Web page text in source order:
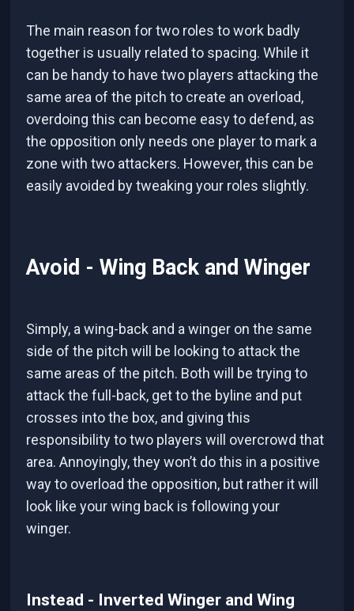
The main reason for two roles to work badly
together is usually related to spacing. While it
can be handy to have two players attacking the
same area of the pitch to create an overload,
overdoing this can become easy to defend, as
the opposition only needs one player to mark a
zone with two attackers. However, this can be
easily avoided by tweaking your roles slightly.
Avoid - Wing Back and Winger
Simply, a wing-back and a winger on the same
side of the pitch will be looking to attack the
same areas of the pitch. Both will be trying to
attack the full-back, get to the byline and put
crosses into the box, and giving this
responsibility to two players will overcrowd that
area. Annoyingly, they won’t do this in a positive
way to overload the opposition, but rather it will
look like your wing back is following your
winger.
Instead - Inverted Winger and Wing